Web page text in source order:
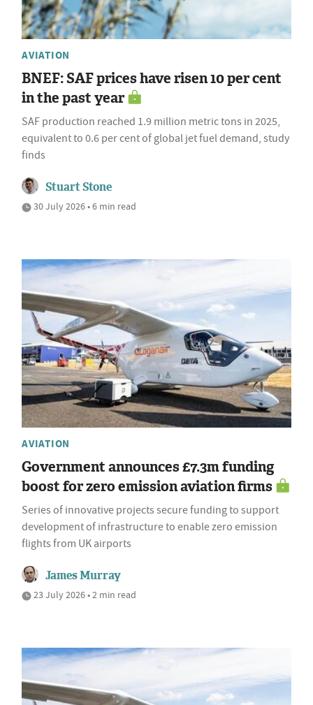
AVIATION
BNEF: SAF prices have risen 10 per cent
in the past year
SAF production reached 1.9 million metric tons in 2025,
equivalent to 0.6 per cent of global jet fuel demand, study
finds
Stuart Stone
30 July 2026 • 6 min read
AVIATION
Government announces £7.3m funding
boost for zero emission aviation firms
Series of innovative projects secure funding to support
development of infrastructure to enable zero emission
flights from UK airports
James Murray
23 July 2026 • 2 min read